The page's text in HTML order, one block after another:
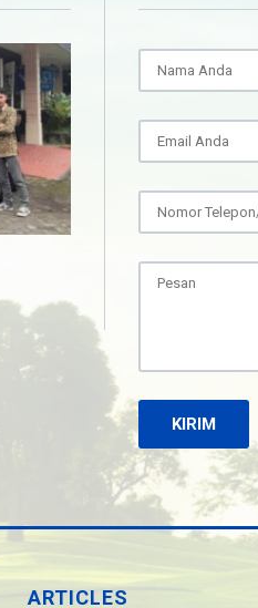
ARTICLES